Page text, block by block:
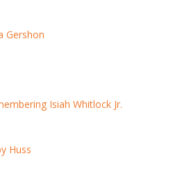
Gershon
Isiah Whitlock Jr.
Huss